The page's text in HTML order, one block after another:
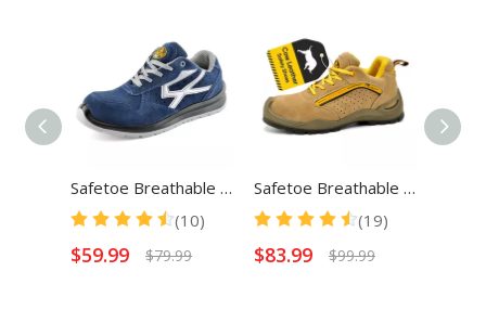
Safetoe Breathable Lightweight Safety Work Shoes with Composite Toe
(10)
$59.99 $79.99
Safetoe Breathable Lightweight Leather Steel Toe Safety Work Shoes
(19)
$83.99 $99.99